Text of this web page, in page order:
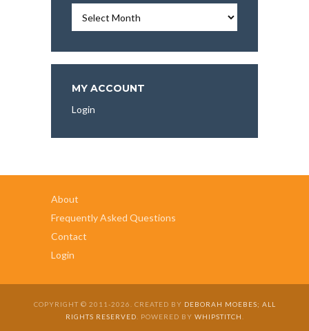
Articles,
More
To
Explore:
MY ACCOUNT
Login
About
Frequently Asked Questions
Contact
Login
COPYRIGHT © 2011-2026. CREATED BY DEBORAH MOEBES; ALL
RIGHTS RESERVED . POWERED BY WHIPSTITCH